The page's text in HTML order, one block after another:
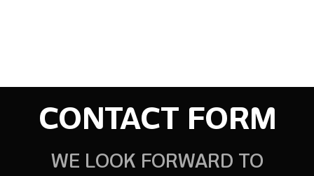
CONTACT FORM
WE LOOK FORWARD TO